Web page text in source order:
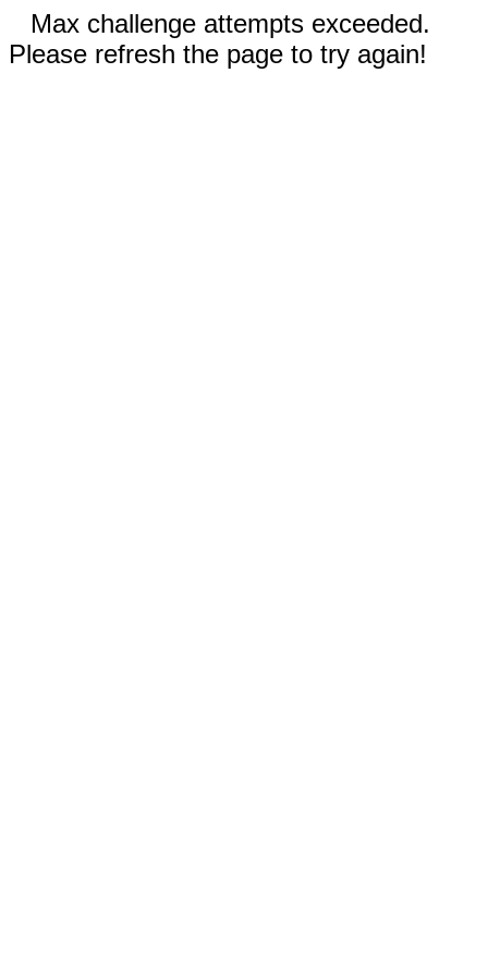
Max challenge attempts exceeded.
Please refresh the page to try again!